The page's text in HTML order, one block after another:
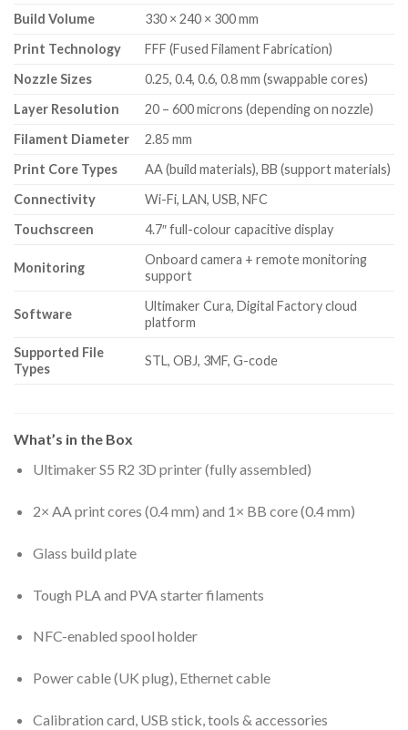
Build Volume
330 × 240 × 300 mm
Print Technology
FFF (Fused Filament Fabrication)
Nozzle Sizes
0.25, 0.4, 0.6, 0.8 mm (swappable cores)
Layer Resolution
20 – 600 microns (depending on nozzle)
Filament Diameter
2.85 mm
Print Core Types
AA (build materials), BB (support materials)
Connectivity
Wi-Fi, LAN, USB, NFC
Touchscreen
4.7″ full-colour capacitive display
Monitoring
Onboard camera + remote monitoring
support
Software
Ultimaker Cura, Digital Factory cloud
platform
Supported File
Types
STL, OBJ, 3MF, G-code
What’s in the Box
Ultimaker S5 R2 3D printer (fully assembled)
2× AA print cores (0.4 mm) and 1× BB core (0.4 mm)
Glass build plate
Tough PLA and PVA starter filaments
NFC-enabled spool holder
Power cable (UK plug), Ethernet cable
Calibration card, USB stick, tools & accessories